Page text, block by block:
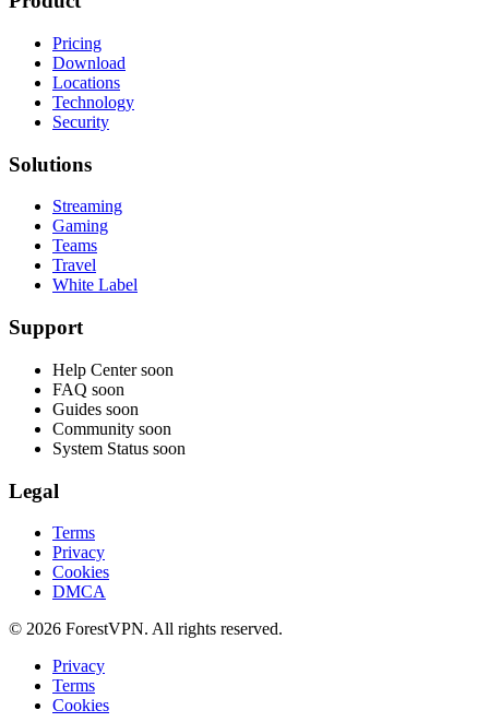
Pricing
Download
Locations
Technology
Security
Solutions
Streaming
Gaming
Teams
Travel
White Label
Support
Help Center soon
FAQ soon
Guides soon
Community soon
System Status soon
Legal
Terms
Privacy
Cookies
DMCA
© 2026 ForestVPN. All rights reserved.
Privacy
Terms
Cookies